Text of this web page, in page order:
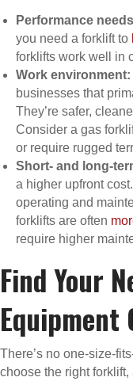
Performance
you need a forklift to
forklifts work well in
Work environment:
businesses that
They’re safer,
Consider a gas
or require rugged
Short- and long-
a higher upfront
operating and
forklifts are often
require higher
Find Your
Equipment
There’s no one-size-
choose the right